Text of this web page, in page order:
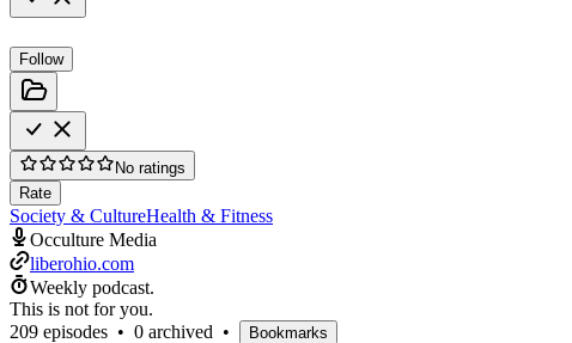
Follow
No ratings
Rate
Society & CultureHealth & Fitness
Occulture Media
liberohio.com
Weekly podcast.
This is not for you.
209 episodes • 0 archived • Bookmarks